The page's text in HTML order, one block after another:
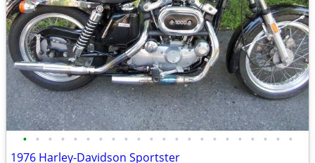
• • • • • • • • • • • • • • • • • • • • • •
1976 Harley-Davidson Sportster